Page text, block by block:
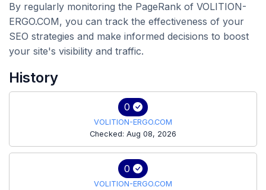
By regularly monitoring the PageRank of VOLITION-
ERGO.COM, you can track the effectiveness of your
SEO strategies and make informed decisions to boost
your site's visibility and traffic.
History
0
VOLITION-ERGO.COM
Checked: Aug 08, 2026
0
VOLITION-ERGO.COM